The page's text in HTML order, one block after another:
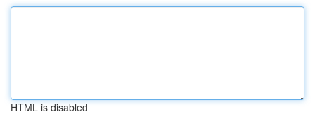
HTML is disabled